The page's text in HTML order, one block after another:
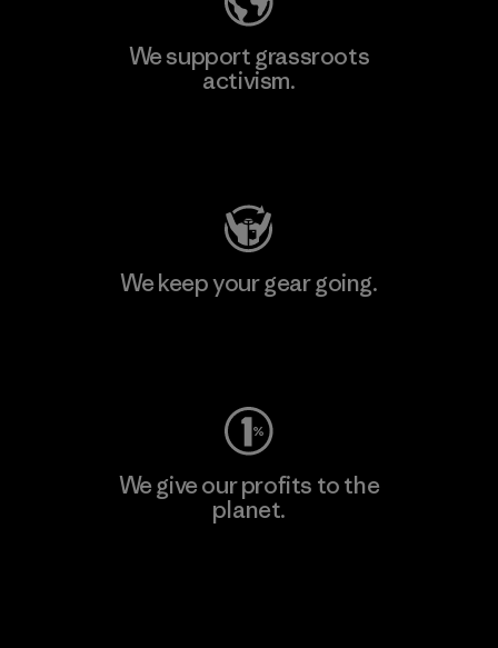
We support grassroots
activism.
We keep your gear going.
We give our profits to the
planet.